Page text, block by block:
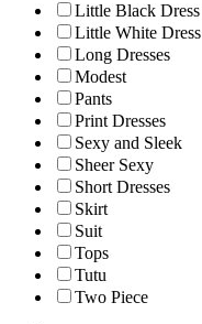
Little Black Dress
Little White Dress
Long Dresses
Modest
Pants
Print Dresses
Sexy and Sleek
Sheer Sexy
Short Dresses
Skirt
Suit
Tops
Tutu
Two Piece